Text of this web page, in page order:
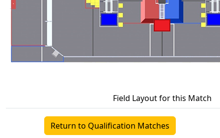
Field Layout for this Match
Return to Qualification Matches